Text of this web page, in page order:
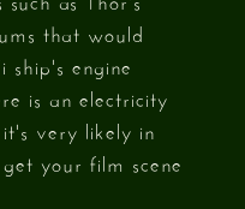
that would
engine
is an electricity
very likely in
your film scene